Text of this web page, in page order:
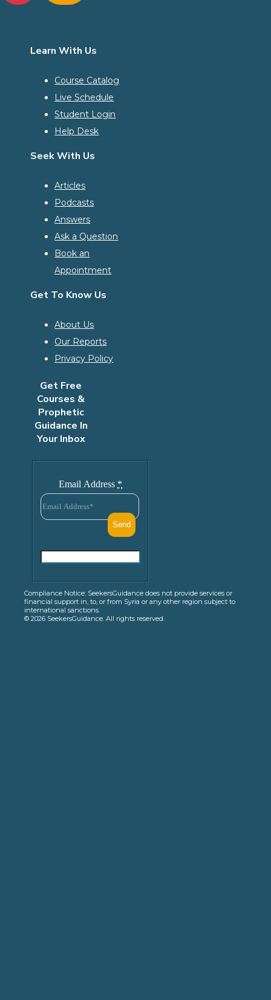
Learn With Us
Course Catalog
Live Schedule
Student Login
Help Desk
Seek With Us
Articles
Podcasts
Answers
Ask a Question
Book an
Appointment
Get To Know Us
About Us
Our Reports
Privacy Policy
Get Free
Courses &
Prophetic
Guidance In
Your Inbox
Email Address *
Compliance Notice: SeekersGuidance does not provide services or
financial support in, to, or from Syria or any other region subject to
international sanctions.
© 2026 SeekersGuidance. All rights reserved.